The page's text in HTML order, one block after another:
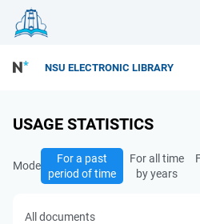
NSU ELECTRONIC LIBRARY
USAGE STATISTICS
Mode
For a past
period of time
For all time
by years
All documents